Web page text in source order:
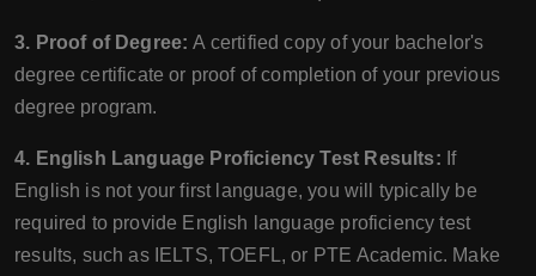
3. Proof of Degree:A certified copy of your bachelor's
degree certificate or proof of completion of your previous
degree program.
4. English Language Proficiency Test Results: If
English is not your first language, you will typically be
required to provide English language proficiency test
results, such as IELTS, TOEFL, or PTE Academic. Make